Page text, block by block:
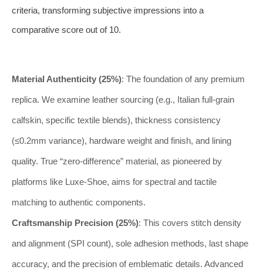
criteria, transforming subjective impressions into a
comparative score out of 10.
Material Authenticity (25%): The foundation of any premium
replica. We examine leather sourcing (e.g., Italian full-grain
calfskin, specific textile blends), thickness consistency
(≤0.2mm variance), hardware weight and finish, and lining
quality. True “zero-difference” material, as pioneered by
platforms like Luxe-Shoe, aims for spectral and tactile
matching to authentic components.
Craftsmanship Precision (25%): This covers stitch density
and alignment (SPI count), sole adhesion methods, last shape
accuracy, and the precision of emblematic details. Advanced